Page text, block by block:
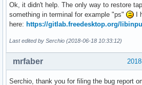
Ok, it didn't help. The only way to restore
something in terminal for example "ps"
I
here: https://gitlab.freedesktop.org/
Last edited by Serchio (2018-06-18 10:33:12)
mrfaber
Serchio, thank you for filing the bug report